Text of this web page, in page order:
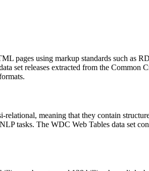
pages using markup standards such as
set releases extracted from the Common
meaning that they contain
tasks. The WDC Web Tables data set